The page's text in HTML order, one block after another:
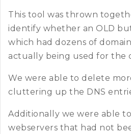
This tool was thrown
identify whether an OLD
which had dozens of
actually being used for the
We were able to delete
cluttering up the DNS
Additionally we were able
webservers that had not